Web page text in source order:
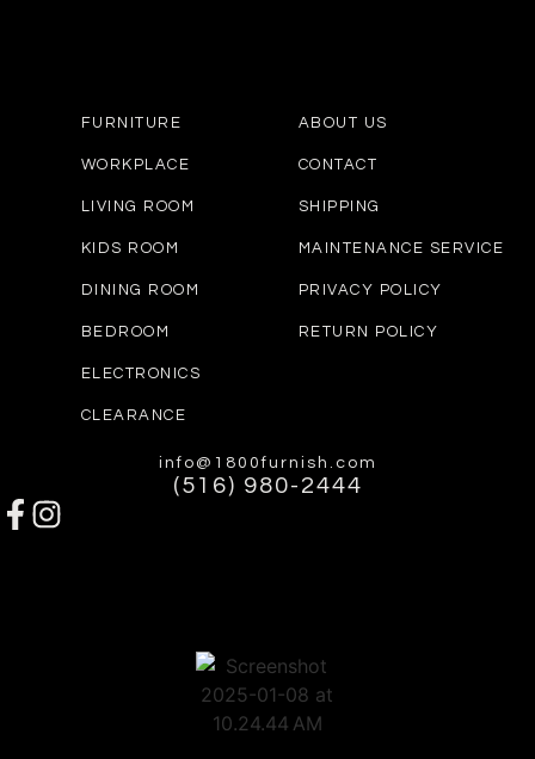
FURNITURE
WORKPLACE
LIVING ROOM
KIDS ROOM
DINING ROOM
BEDROOM
ELECTRONICS
CLEARANCE
ABOUT US
CONTACT
SHIPPING
MAINTENANCE SERVICE
PRIVACY POLICY
RETURN POLICY
info@1800furnish.com
(516) 980-2444